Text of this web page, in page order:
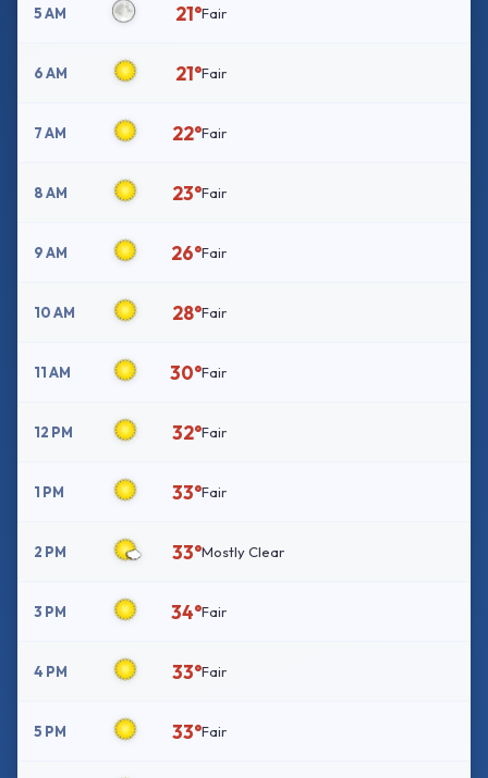
5 AM 21°Fair
6 AM 21°Fair
7 AM 22°Fair
8 AM 23°Fair
9 AM 26°Fair
10 AM 28°Fair
11 AM 30°Fair
12 PM 32°Fair
1 PM 33°Fair
2 PM 33°Mostly Clear
3 PM 34°Fair
4 PM 33°Fair
5 PM 33°Fair